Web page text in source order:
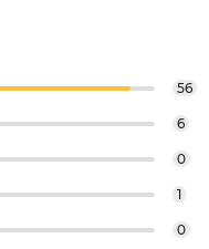
56
6
0
1
0